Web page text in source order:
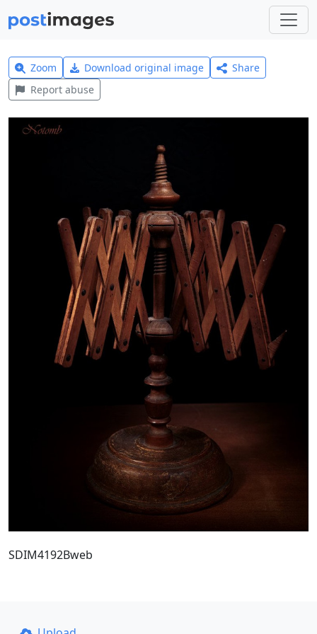
Zoom Download original image
Share
Report abuse
SDIM4192Bweb